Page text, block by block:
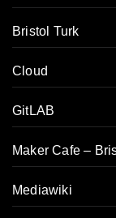
Bristol Turk
Cloud
GitLAB
Maker Cafe –
Mediawiki